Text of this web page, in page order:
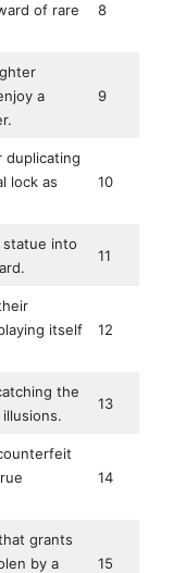
of rare
8
a
9
duplicating
lock as
10
statue into
11
itself
12
the
13
14
grants
by a
15